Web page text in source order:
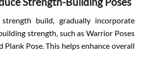
build, gradually incorporate
strength, such as Warrior Poses
Plank Pose. This helps enhance overall